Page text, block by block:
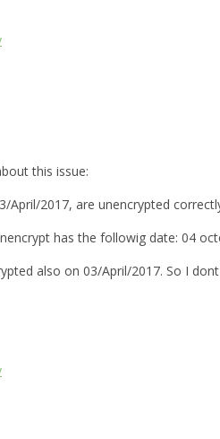
this issue:
April/2017, are unencrypted
has the followig date: 04
also on 03/April/2017. So I